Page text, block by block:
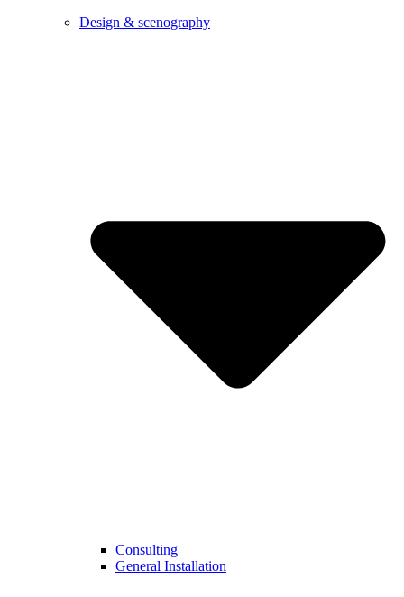
Design & scenography
Consulting
General Installation